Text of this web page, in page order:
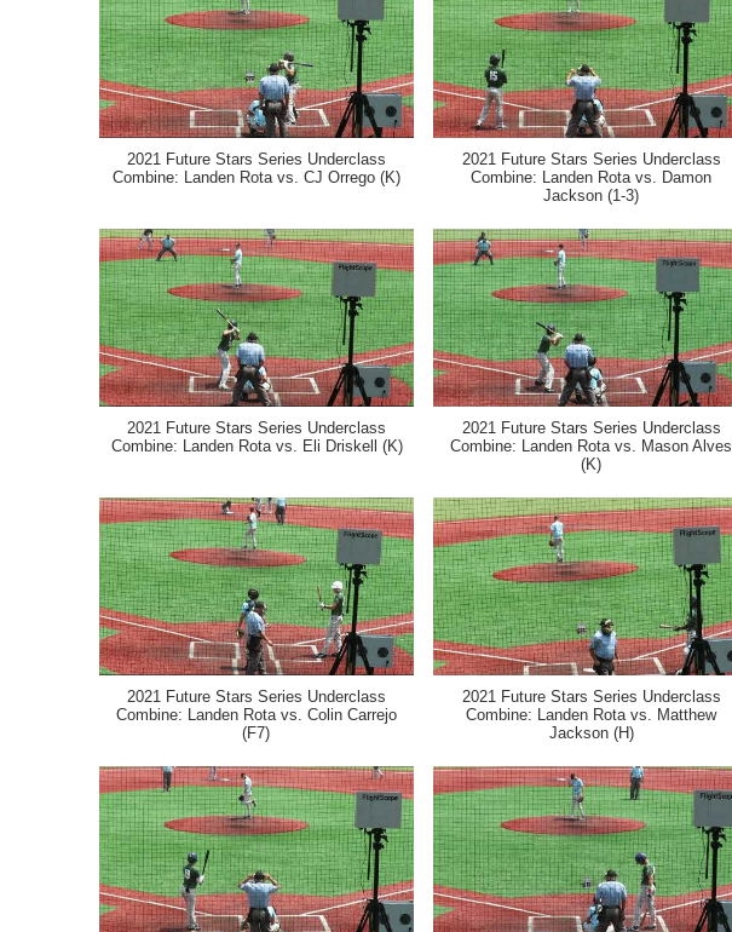
2021 Future Stars Series Underclass
Combine: Landen Rota vs. CJ Orrego (K)
2021 Future Stars Series Underclass
Combine: Landen Rota vs. Damon
Jackson (1-3)
2021 Future Stars Series Underclass
Combine: Landen Rota vs. Eli Driskell (K)
2021 Future Stars Series Underclass
Combine: Landen Rota vs. Mason Alves
(K)
2021 Future Stars Series Underclass
Combine: Landen Rota vs. Colin Carrejo
(F7)
2021 Future Stars Series Underclass
Combine: Landen Rota vs. Matthew
Jackson (H)